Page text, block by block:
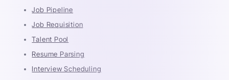
Job Pipeline
Job Requisition
Talent Pool
Resume Parsing
Interview Scheduling